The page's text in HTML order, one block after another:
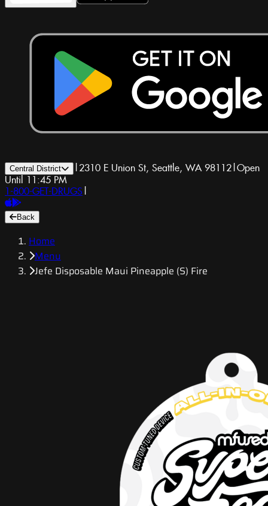
Central District | 2310 E Union St, Seattle, WA 98112|Open
Until 11:45 PM
1-800-GET-DRUGS |
Back
Home
Menu
Jefe Disposable Maui Pineapple (S) Fire